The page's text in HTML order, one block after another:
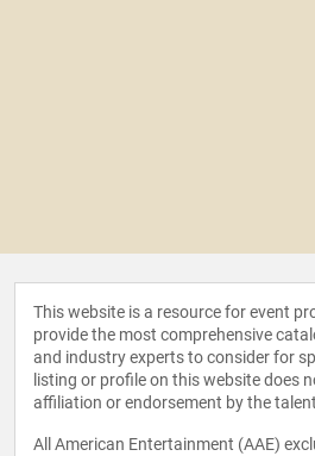
This website is a resource for event
provide the most comprehensive
and industry experts to consider for
listing or profile on this website does
affiliation or endorsement by the
All American Entertainment (AAE)